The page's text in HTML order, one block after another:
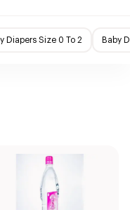
Diapers Size 0 To 2 Baby